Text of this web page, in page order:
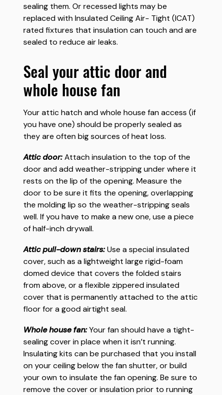
sealing them. Or recessed lights may be
replaced with Insulated Ceiling Air- Tight (ICAT)
rated fixtures that insulation can touch and are
sealed to reduce air leaks.
seal your attic door and
whole house fan
Your attic hatch and whole house fan access (if
you have one) should be properly sealed as
they are often big sources of heat loss.
Attic door:Attach insulation to the top of the
door and add weather-stripping under where it
rests on the lip of the opening. Measure the
door to be sure it fits the opening, overlapping
the molding lip so the weather-stripping seals
well. If you have to make a new one, use a piece
of half-inch drywall.
Attic pull-down stairs:Use a special insulated
cover, such as a lightweight large rigid-foam
domed device that covers the folded stairs
from above, or a flexible zippered insulated
cover that is permanently attached to the attic
floor for a good airtight seal.
Whole house fan:Your fan should have a tight-
sealing cover in place when it isn’t running.
Insulating kits can be purchased that you install
on your ceiling below the fan shutter, or build
your own to insulate the fan opening. Be sure to
remove the cover or insulation prior to running